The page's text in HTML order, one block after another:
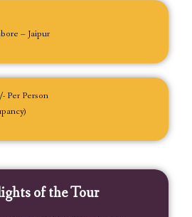
– Jaipur
Per Person
of the Tour